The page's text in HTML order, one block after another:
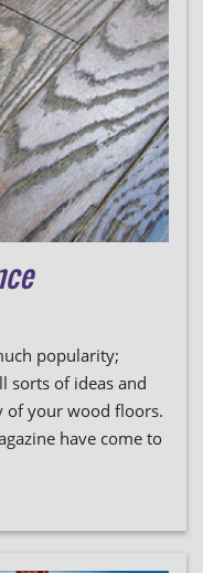
popularity;
sorts of ideas and
of your wood floors.
have come to